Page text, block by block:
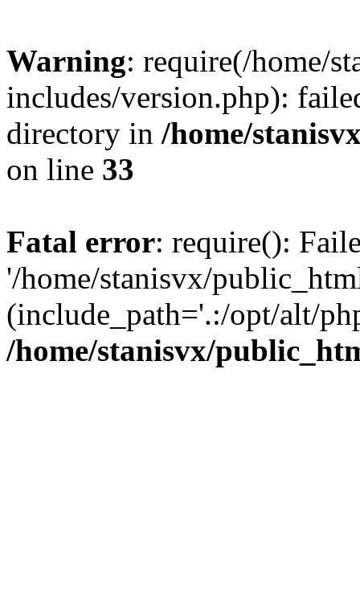
Warning: require(/home/
includes/version.php):
directory in /home/
on line 33
Fatal error: require():
'/home/stanisvx/
(include_path='.:/opt/alt/
/home/stanisvx/